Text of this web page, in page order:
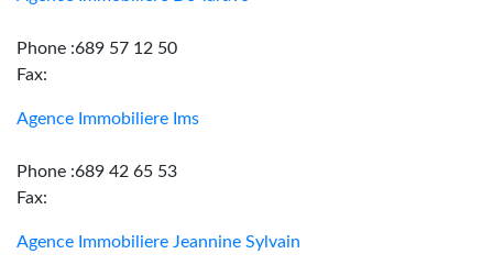
Phone :689 57 12 50
Fax:
Agence Immobiliere Ims
Phone :689 42 65 53
Fax:
Agence Immobiliere Jeannine Sylvain